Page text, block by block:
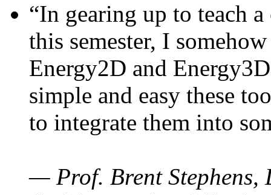
“In gearing up to teach
this semester, I
Energy2D and
simple and easy these
to integrate them into
— Prof. Brent Stephens,